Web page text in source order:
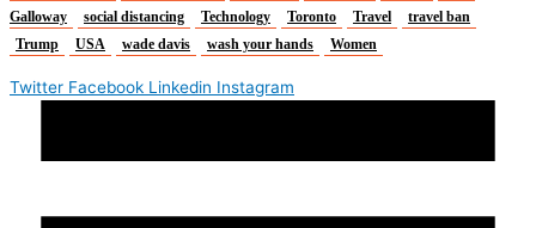
Galloway
social distancing Technology Toronto Travel
travel ban
Trump
USA wade davis wash your hands Women
Twitter Facebook Linkedin Instagram